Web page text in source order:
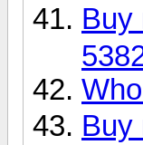
Buy
Buy